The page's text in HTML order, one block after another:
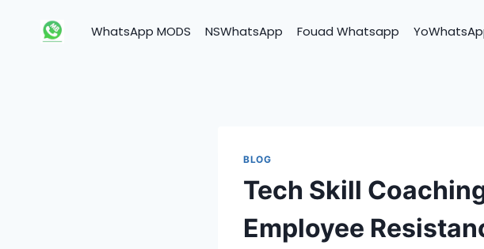
WhatsApp MODS NSWhatsApp Fouad Whatsapp
BLOG
Tech Skill
Employee